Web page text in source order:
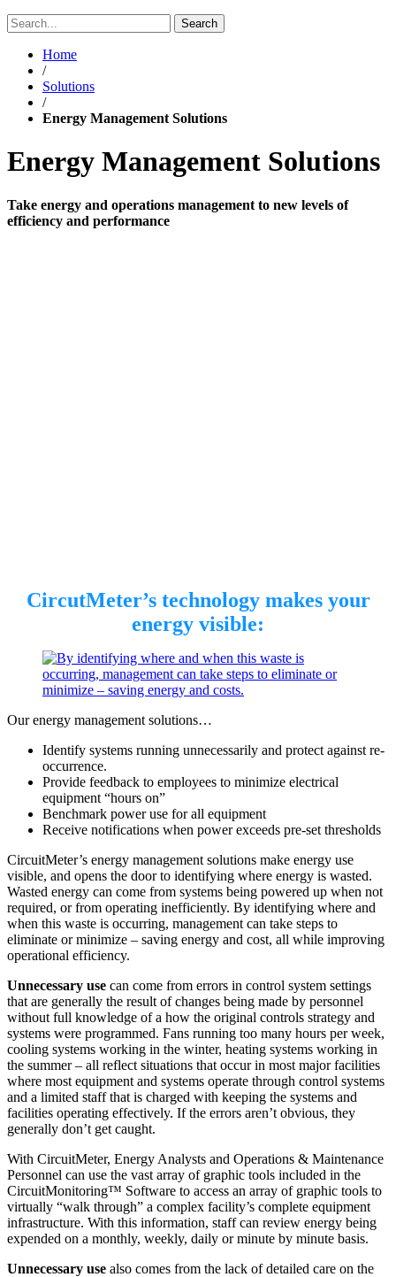
Home
/
Solutions
/
Energy Management Solutions
Energy Management Solutions
Take energy and operations management to new levels of
efficiency and performance
CircutMeter’s technology makes your
energy visible:
Our energy management solutions…
Identify systems running unnecessarily and protect against re-
occurrence.
Provide feedback to employees to minimize electrical
equipment “hours on”
Benchmark power use for all equipment
Receive notifications when power exceeds pre-set thresholds
CircuitMeter’s energy management solutions make energy use
visible, and opens the door to identifying where energy is wasted.
Wasted energy can come from systems being powered up when not
required, or from operating inefficiently. By identifying where and
when this waste is occurring, management can take steps to
eliminate or minimize – saving energy and cost, all while improving
operational efficiency.
Unnecessary use can come from errors in control system settings
that are generally the result of changes being made by personnel
without full knowledge of a how the original controls strategy and
systems were programmed. Fans running too many hours per week,
cooling systems working in the winter, heating systems working in
the summer – all reflect situations that occur in most major facilities
where most equipment and systems operate through control systems
and a limited staff that is charged with keeping the systems and
facilities operating effectively. If the errors aren’t obvious, they
generally don’t get caught.
With CircuitMeter, Energy Analysts and Operations & Maintenance
Personnel can use the vast array of graphic tools included in the
CircuitMonitoring™ Software to access an array of graphic tools to
virtually “walk through” a complex facility’s complete equipment
infrastructure. With this information, staff can review energy being
expended on a monthly, weekly, daily or minute by minute basis.
Unnecessary use also comes from the lack of detailed care on the